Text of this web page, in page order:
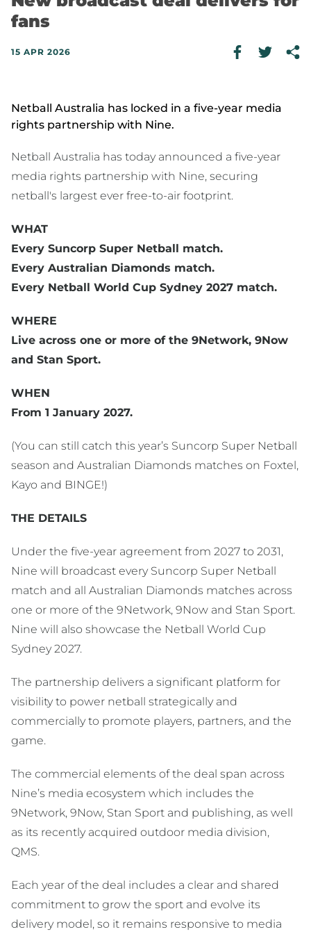
fans
15 APR 2026
Netball Australia has locked in a five-year media
rights partnership with Nine.
Netball Australia has today announced a five-year
media rights partnership with Nine, securing
netball's largest ever free-to-air footprint.
WHAT
Every Suncorp Super Netball match.
Every Australian Diamonds match.
Every Netball World Cup Sydney 2027 match.
WHERE
Live across one or more of the 9Network, 9Now
and Stan Sport.
WHEN
From 1 January 2027.
(You can still catch this year’s Suncorp Super Netball
season and Australian Diamonds matches on Foxtel,
Kayo and BINGE!)
THE DETAILS
Under the five-year agreement from 2027 to 2031,
Nine will broadcast every Suncorp Super Netball
match and all Australian Diamonds matches across
one or more of the 9Network, 9Now and Stan Sport.
Nine will also showcase the Netball World Cup
Sydney 2027.
The partnership delivers a significant platform for
visibility to power netball strategically and
commercially to promote players, partners, and the
game.
The commercial elements of the deal span across
Nine’s media ecosystem which includes the
9Network, 9Now, Stan Sport and publishing, as well
as its recently acquired outdoor media division,
QMS.
Each year of the deal includes a clear and shared
commitment to grow the sport and evolve its
delivery model, so it remains responsive to media